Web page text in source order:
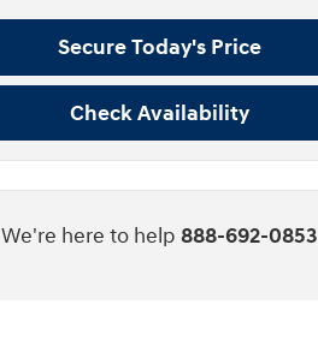
Secure Today's Price
Check Availability
We're here to help 888-692-0853